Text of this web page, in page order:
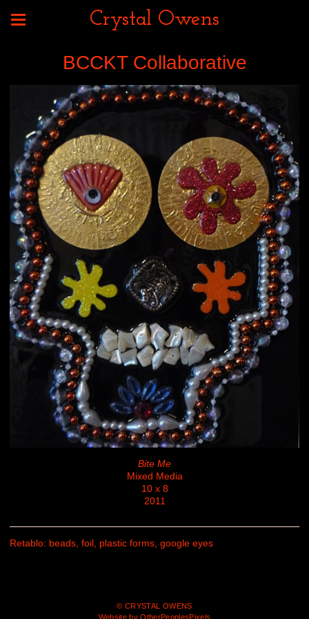
Crystal Owens
BCCKT Collaborative
Bite Me
Mixed Media
10 x 8
2011
Retablo: beads, foil, plastic forms, google eyes
© CRYSTAL OWENS
Website by OtherPeoplesPixels